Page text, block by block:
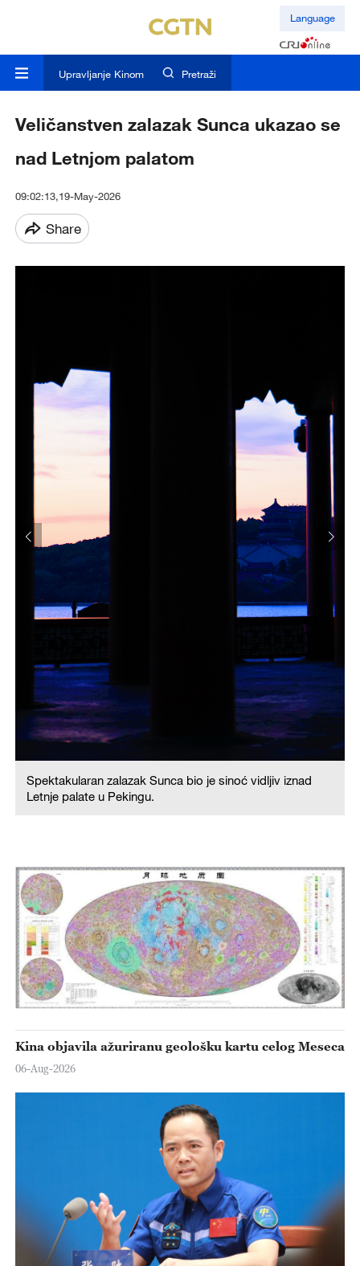
Language
Upravljanje Kinom Pretraži
Veličanstven zalazak Sunca ukazao se
nad Letnjom palatom
09:02:13,19-May-2026
Share
Spektakularan zalazak Sunca bio je sinoć vidljiv iznad
Letnje palate u Pekingu.
Kina objavila ažuriranu geološku kartu celog Meseca
06-Aug-2026